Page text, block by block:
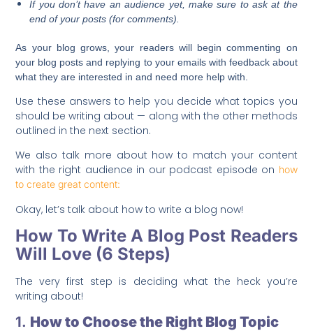
If you don’t have an audience yet, make sure to ask at the
end of your posts (for comments).
As your blog grows, your readers will begin commenting on
your blog posts and replying to your emails with feedback about
what they are interested in and need more help with.
Use these answers to help you decide what topics you
should be writing about — along with the other methods
outlined in the next section.
We also talk more about how to match your content
with the right audience in our podcast episode on how
to create great content:
Okay, let’s talk about how to write a blog now!
How To Write A Blog Post Readers
Will Love (6 Steps)
The very first step is deciding what the heck you’re
writing about!
1. How to Choose the Right Blog Topic